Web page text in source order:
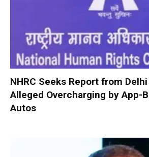
NHRC Seeks Report from
Alleged Overcharging by App-
Autos